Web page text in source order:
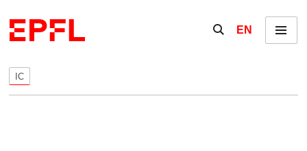
Show / hide the
EN Menu
IC